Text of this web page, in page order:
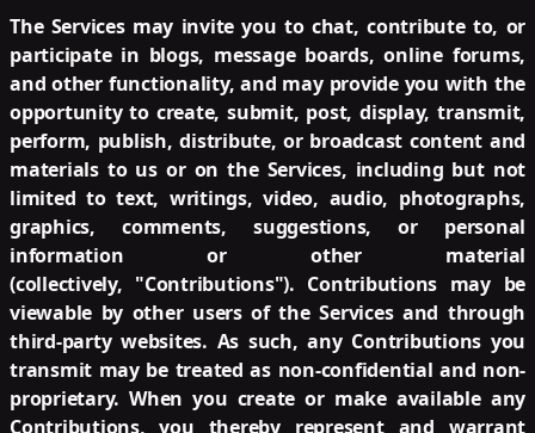
The Services may invite you to chat, contribute to, or
participate in blogs, message boards, online forums,
and other functionality, and may provide you with the
opportunity to create, submit, post, display, transmit,
perform, publish, distribute, or broadcast content and
materials to us or on the Services, including but not
limited to text, writings, video, audio, photographs,
graphics, comments, suggestions, or personal
information or other material
(collectively, "Contributions"). Contributions may be
viewable by other users of the Services and through
third-party websites. As such, any Contributions you
transmit may be treated as non-confidential and non-
proprietary. When you create or make available any
Contributions, you thereby represent and warrant